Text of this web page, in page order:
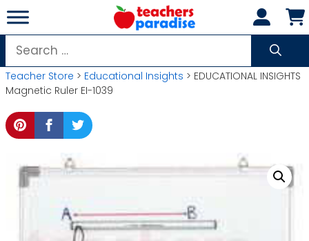
Skip
to
content
Search
for:
Teacher Store > Educational Insights > EDUCATIONAL INSIGHTS
Magnetic Ruler EI-1039